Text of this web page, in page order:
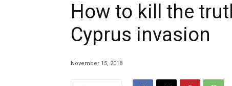
How to kill the
Cyprus invasion
November 15, 2018